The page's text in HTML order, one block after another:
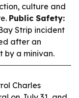
culture and
Public Safety:
Strip incident
after an
by a minivan.
Charles